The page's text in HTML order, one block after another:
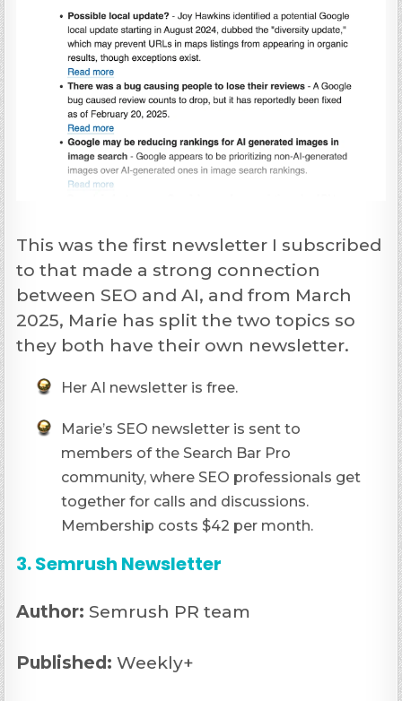
This was the first newsletter I subscribed
to that made a strong connection
between SEO and AI, and from March
2025, Marie has split the two topics so
they both have their own newsletter.
Her AI newsletter is free.
Marie’s SEO newsletter is sent to
members of the Search Bar Pro
community, where SEO professionals get
together for calls and discussions.
Membership costs $42 per month.
3. Semrush Newsletter
Author: Semrush PR team
Published: Weekly+